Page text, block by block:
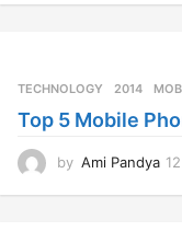
TECHNOLOGY 2014 ,
Top 5 Mobile
by Ami Pandya